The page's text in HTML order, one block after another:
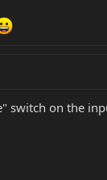
switch on the